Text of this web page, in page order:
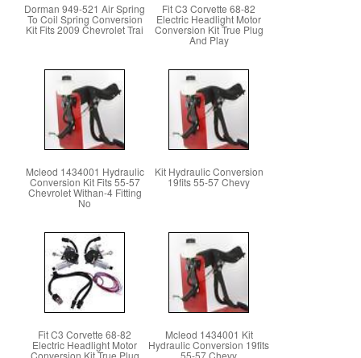
Dorman 949-521 Air Spring
To Coil Spring Conversion
Kit Fits 2009 Chevrolet Trai
Fit C3 Corvette 68-82
Electric Headlight Motor
Conversion Kit True Plug
And Play
Mcleod 1434001 Hydraulic
Conversion Kit Fits 55-57
Chevrolet Withan-4 Fitting
No
Kit Hydraulic Conversion
19fits 55-57 Chevy
Fit C3 Corvette 68-82
Electric Headlight Motor
Conversion Kit True Plug
Mcleod 1434001 Kit
Hydraulic Conversion 19fits
55-57 Chevy